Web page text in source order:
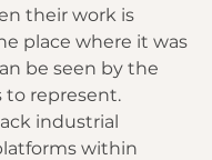
their work is
place where it was
be seen by the
to represent.
industrial
within